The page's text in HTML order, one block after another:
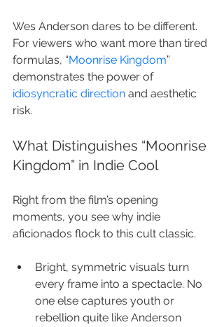
Wes Anderson dares to be different.
For viewers who want more than tired
formulas, “Moonrise Kingdom”
demonstrates the power of
idiosyncratic direction and aesthetic
risk.
What Distinguishes “Moonrise
Kingdom” in Indie Cool
Right from the film’s opening
moments, you see why indie
aficionados flock to this cult classic.
Bright, symmetric visuals turn
every frame into a spectacle. No
one else captures youth or
rebellion quite like Anderson